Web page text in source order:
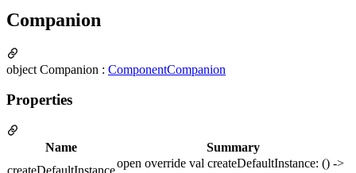
Companion
object Companion : ComponentCompanion
Properties
Name
Summary
open override val createDefaultInstance: () ->